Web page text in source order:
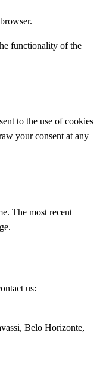
functionality of the
to the use of cookies
your consent at any
The most recent
us:
Belo Horizonte,